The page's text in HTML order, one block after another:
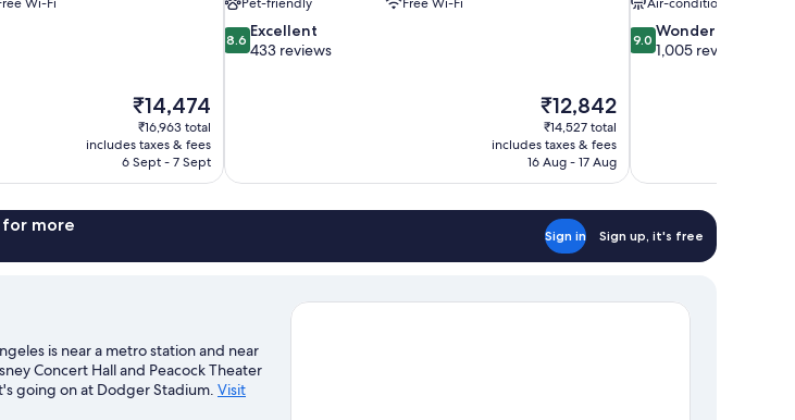
The
price
is
₹14,474
₹14,474
₹16,963 total
includes taxes & fees
6 Sept - 7 Sept
8.6
out
8.6 Excellent
433 reviews
The
price
is
₹12,842
₹12,842
₹14,527 total
includes taxes & fees
16 Aug - 17 Aug
9.0
out
9.0 Wonderful
1,005 reviews
for more
Sign in Sign up, it's free
is near a metro station and near
Concert Hall and Peacock Theater
going on at Dodger Stadium. Visit